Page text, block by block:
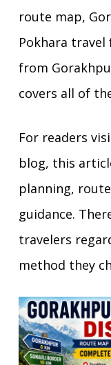
route map,
Pokhara
from
covers all of
For readers
blog, this
planning,
guidance.
travelers
method they